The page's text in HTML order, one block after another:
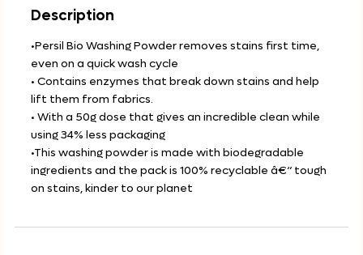
Description
•Persil Bio Washing Powder removes stains first time,
even on a quick wash cycle
• Contains enzymes that break down stains and help
lift them from fabrics.
• With a 50g dose that gives an incredible clean while
using 34% less packaging
•This washing powder is made with biodegradable
ingredients and the pack is 100% recyclable â€“ tough
on stains, kinder to our planet